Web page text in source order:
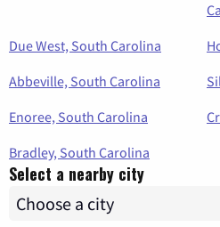
Due West, South Carolina
Abbeville, South Carolina
Enoree, South Carolina
Bradley, South Carolina
Select a nearby city